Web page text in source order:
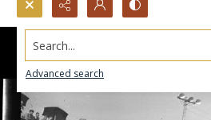
Search...
Advanced search